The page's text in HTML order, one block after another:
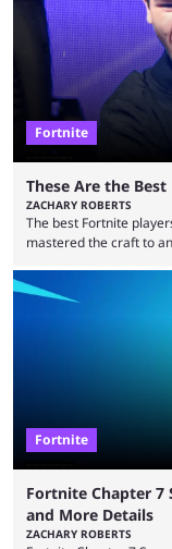
means people. For
Fortnite
These Are the
ZACHARY ROBERTS
The best Fortnite
mastered the craft to
that intermittent players
extent that watching
different game. Simply
Fortnite
Fortnite Chapter 7
and More Details
ZACHARY ROBERTS